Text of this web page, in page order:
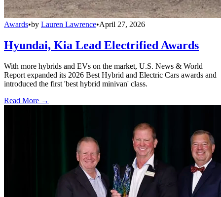
Awards•by Lauren Lawrence•April 27, 2026
Hyundai, Kia Lead Electrified Awards
With more hybrids and EVs on the market, U.S. News & World
Report expanded its 2026 Best Hybrid and Electric Cars awards and
introduced the first 'best hybrid minivan' class.
Read More →